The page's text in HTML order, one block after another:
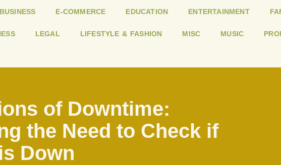
BUSINESS E-COMMERCE EDUCATION ENTERTAINMENT
LEGAL LIFESTYLE & FASHION MISC MUSIC
of Downtime:
the Need to Check if
Down